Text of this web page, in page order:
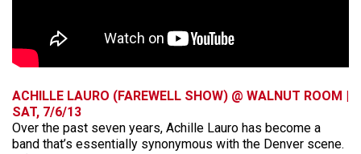
ACHILLE LAURO (FAREWELL SHOW) @ WALNUT ROOM |
SAT, 7/6/13
Over the past seven years, Achille Lauro has become a
band that’s essentially synonymous with the Denver scene.